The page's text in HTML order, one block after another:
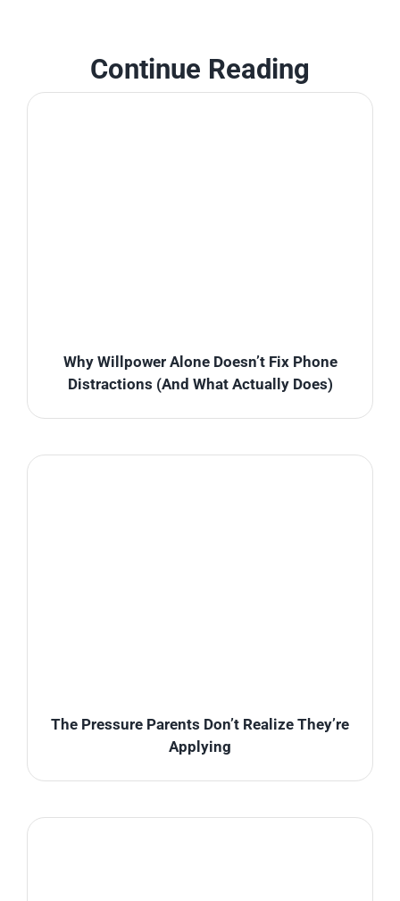
Continue Reading
Why Willpower Alone Doesn’t Fix Phone
Distractions (And What Actually Does)
The Pressure Parents Don’t Realize They’re
Applying